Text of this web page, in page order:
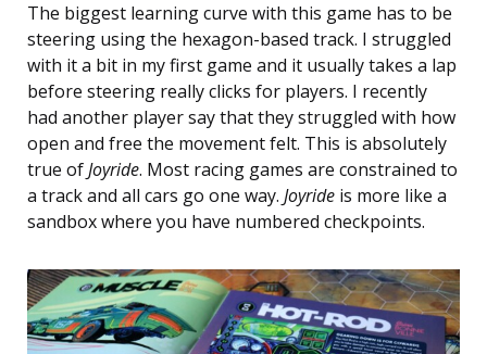
The biggest learning curve with this game has to be
steering using the hexagon-based track. I struggled
with it a bit in my first game and it usually takes a lap
before steering really clicks for players. I recently
had another player say that they struggled with how
open and free the movement felt. This is absolutely
true ofJoyride. Most racing games are constrained to
a track and all cars go one way. Joyride is more like a
sandbox where you have numbered checkpoints.